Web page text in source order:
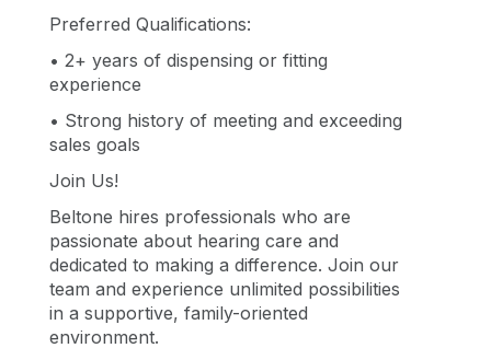
Preferred Qualifications:
• 2+ years of dispensing or fitting
experience
• Strong history of meeting and exceeding
sales goals
Join Us!
Beltone hires professionals who are
passionate about hearing care and
dedicated to making a difference. Join our
team and experience unlimited possibilities
in a supportive, family-oriented
environment.